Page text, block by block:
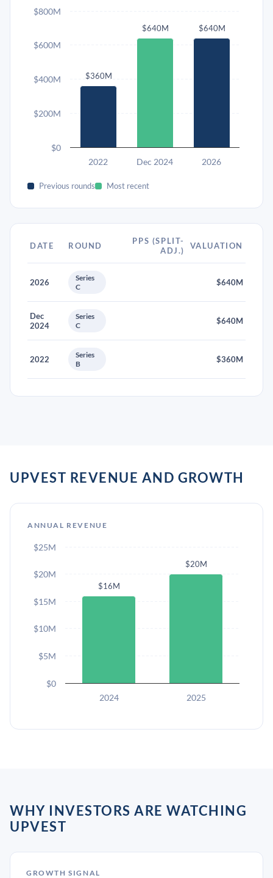
$360M
$640M $640M
2022 Dec 2024 2026
$0
$200M
$400M
$600M
$800M
Previous rounds Most recent
DATE ROUND
PPS (SPLIT-
ADJ.)
VALUATION
2026
Series
C
$640M
Dec
2024
Series
C
$640M
2022
Series
B
$360M
UPVEST REVENUE AND GROWTH
ANNUAL REVENUE
$16M
$20M
2024 2025
$0
$5M
$10M
$15M
$20M
$25M
WHY INVESTORS ARE WATCHING
UPVEST
GROWTH SIGNAL